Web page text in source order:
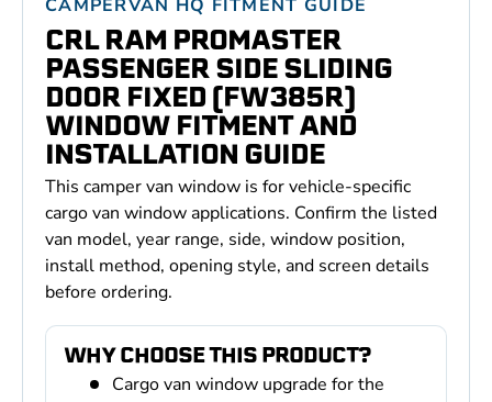
CAMPERVAN HQ FITMENT GUIDE
CRL RAM PROMASTER
PASSENGER SIDE SLIDING
DOOR FIXED (FW385R)
WINDOW FITMENT AND
INSTALLATION GUIDE
This camper van window is for vehicle-specific
cargo van window applications. Confirm the listed
van model, year range, side, window position,
install method, opening style, and screen details
before ordering.
WHY CHOOSE THIS PRODUCT?
Cargo van window upgrade for the